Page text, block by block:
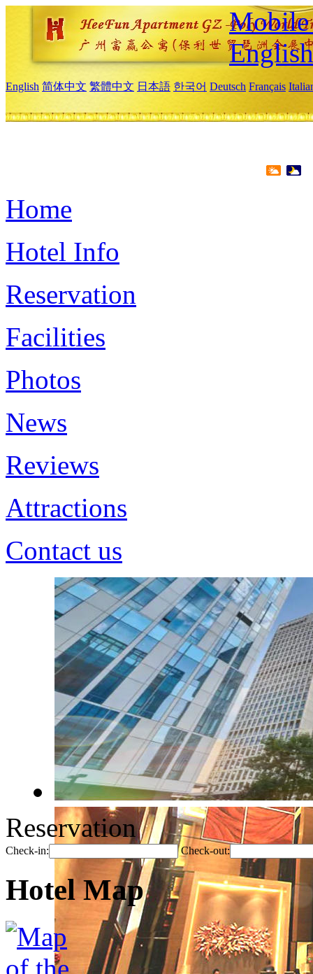
Mobile
English
English 简体中文 繁體中文 日本語 한국어 Deutsch Français
Home
Hotel Info
Reservation
Facilities
Photos
News
Reviews
Attractions
Contact us
Reservation
Check-in: Check-out:
Hotel Map